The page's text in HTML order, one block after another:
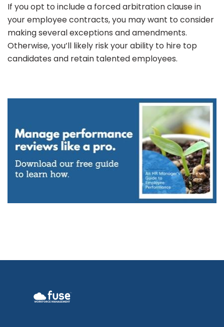
If you opt to include a forced arbitration clause in
your employee contracts, you may want to consider
making several exceptions and amendments.
Otherwise, you’ll likely risk your ability to hire top
candidates and retain talented employees.